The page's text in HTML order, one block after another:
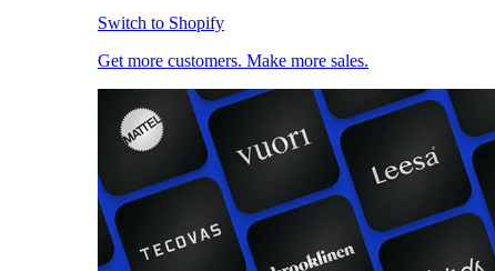
Switch to Shopify
Get more customers. Make more sales.